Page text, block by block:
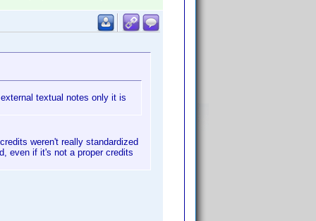
textual notes only it is
weren't really standardized
even if it's not a proper credits